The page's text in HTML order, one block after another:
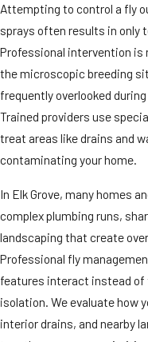
Attempting to control a fly
sprays often results in only
Professional intervention is
the microscopic breeding
frequently overlooked
Trained providers use
treat areas like drains and
contaminating your home.
In Elk Grove, many homes
complex plumbing runs,
landscaping that create
Professional fly
features interact instead of
isolation. We evaluate how
interior drains, and nearby